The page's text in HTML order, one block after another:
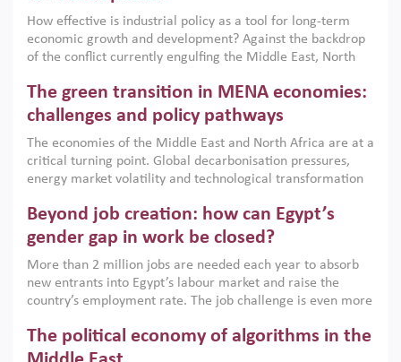
How effective is industrial policy as a tool for long-term
economic growth and development? Against the backdrop
of the conflict currently engulfing the Middle East, North
argues that while industrial policies are widely used across
the region, they can only address market failures and foster
growth when they are aligned with country capabilities,
implemented with accountability and backed by capable
institutions.
The green transition in MENA economies:
challenges and policy pathways
The economies of the Middle East and North Africa are at a
critical turning point. Global decarbonisation pressures,
energy market volatility and technological transformation
models. This column argues that the green transition is not
only an environmental necessity but also a strategic
economic imperative.
Beyond job creation: how can Egypt’s
gender gap in work be closed?
More than 2 million jobs are needed each year to absorb
new entrants into Egypt’s labour market and raise the
country’s employment rate. The job challenge is even more
low despite recent gains in education. This column reports
on the second Development Dialogue, an ERF–World Bank
The political economy of algorithms in the